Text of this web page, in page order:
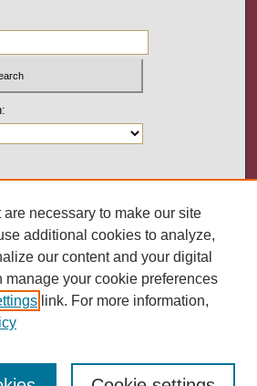
Association
necessary to make our site
additional cookies to analyze,
our content and your digital
manage your cookie preferences
link. For more information,